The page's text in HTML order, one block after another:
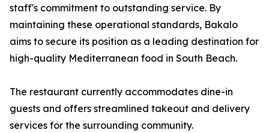
staff's commitment to outstanding service. By
maintaining these operational standards, Bakalo
aims to secure its position as a leading destination for
high-quality Mediterranean food in South Beach.
The restaurant currently accommodates dine-in
guests and offers streamlined takeout and delivery
services for the surrounding community.